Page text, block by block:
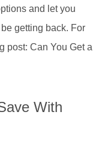
and let you
getting back. For
post: Can You Get a
With